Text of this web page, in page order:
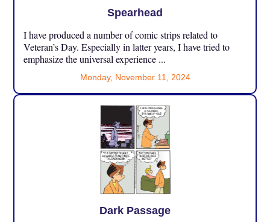
Spearhead
I have produced a number of comic strips related to
Veteran’s Day. Especially in latter years, I have tried to
emphasize the universal experience ...
Monday, November 11, 2024
Dark Passage